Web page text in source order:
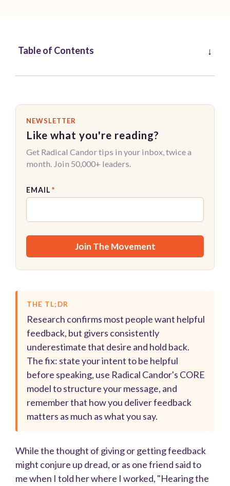
Table of Contents
NEWSLETTER
Like what you're reading?
Get Radical Candor tips in your inbox, twice a
month. Join 50,000+ leaders.
EMAIL *
THE TL;DR
Research confirms most people want helpful
feedback, but givers consistently
underestimate that desire and hold back.
The fix: state your intent to be helpful
before speaking, use Radical Candor's CORE
model to structure your message, and
remember that how you deliver feedback
matters as much as what you say.
While the thought of giving or getting feedback
might conjure up dread, or as one friend said to
me when I told her where I worked, "Hearing the